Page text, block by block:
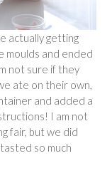
actually getting
moulds and ended
not sure if they
ate on their own,
and added a
I am not
fair, but we did
so much